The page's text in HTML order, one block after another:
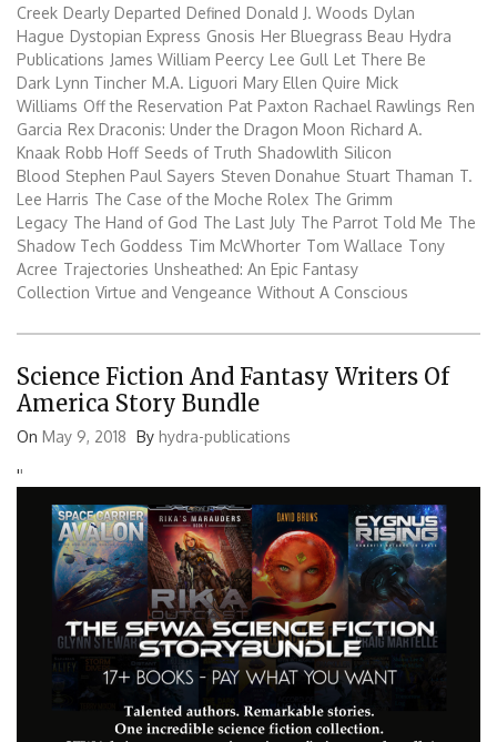
Creek Dearly Departed Defined Donald J. Woods Dylan
Hague Dystopian Express Gnosis Her Bluegrass Beau Hydra
Publications James William Peercy Lee Gull Let There Be
Dark Lynn Tincher M.A. Liguori Mary Ellen Quire Mick
Williams Off the Reservation Pat Paxton Rachael Rawlings Ren
Garcia Rex Draconis: Under the Dragon Moon Richard A.
Knaak Robb Hoff Seeds of Truth Shadowlith Silicon
Blood Stephen Paul Sayers Steven Donahue Stuart Thaman T.
Lee Harris The Case of the Moche Rolex The Grimm
Legacy The Hand of God The Last July The Parrot Told Me The
Shadow Tech Goddess Tim McWhorter Tom Wallace Tony
Acree Trajectories Unsheathed: An Epic Fantasy
Collection Virtue and Vengeance Without A Conscious
Science Fiction And Fantasy Writers Of
America Story Bundle
On May 9, 2018 By hydra-publications
''